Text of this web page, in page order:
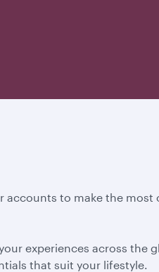
to make the
experiences across the
that suit your lifestyle.